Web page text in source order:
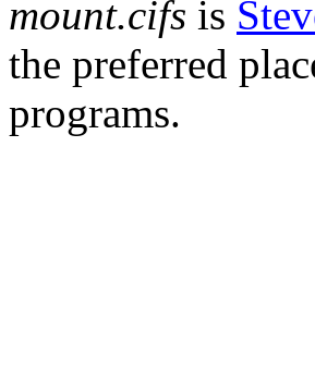
mount.cifs is
the preferred
programs.